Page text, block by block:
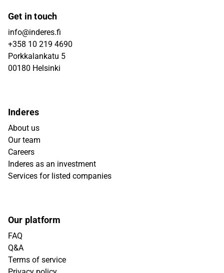
Get in touch
info@inderes.fi
+358 10 219 4690
Porkkalankatu 5
00180 Helsinki
Inderes
About us
Our team
Careers
Inderes as an investment
Services for listed companies
Our platform
FAQ
Q&A
Terms of service